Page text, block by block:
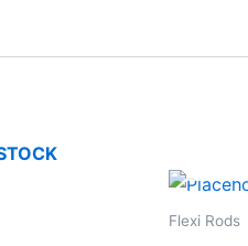
Flexi Rods